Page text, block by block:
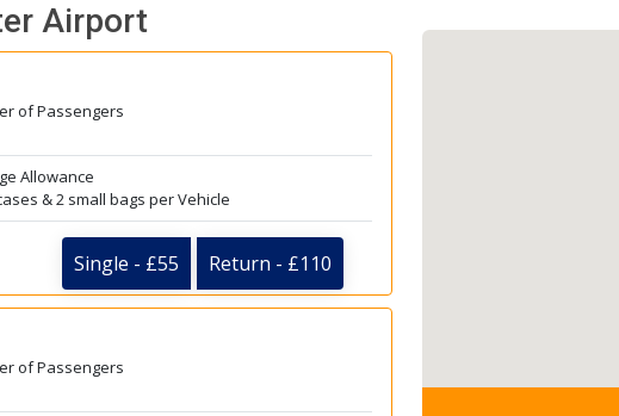
you. David Thompson
Airport
of Passengers
Allowance
& 2 small bags per Vehicle
Single - £55 Return - £110
of Passengers